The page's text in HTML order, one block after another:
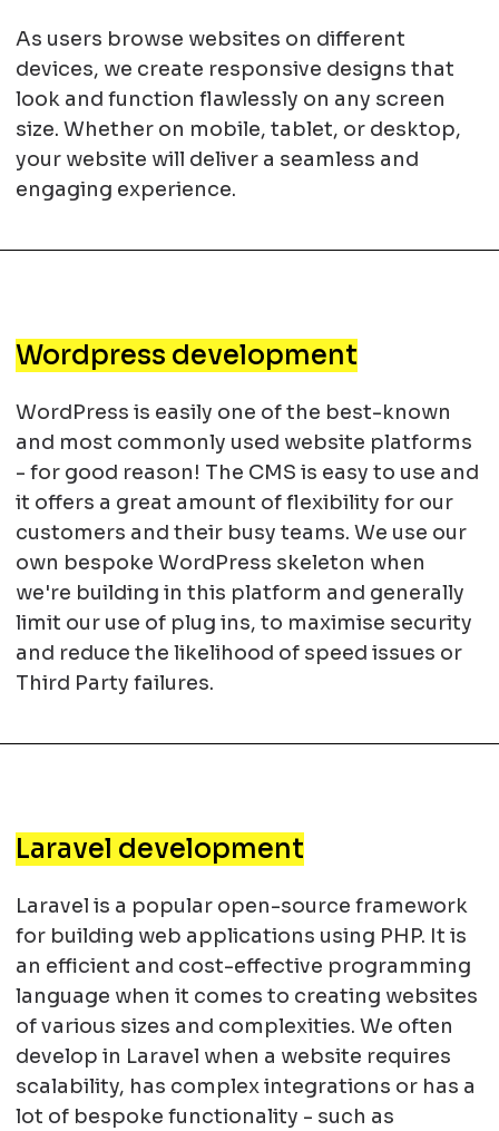
As users browse websites on different
devices, we create responsive designs that
look and function flawlessly on any screen
size. Whether on mobile, tablet, or desktop,
your website will deliver a seamless and
engaging experience.
Wordpress development
WordPress is easily one of the best-known
and most commonly used website platforms
- for good reason! The CMS is easy to use and
it offers a great amount of flexibility for our
customers and their busy teams. We use our
own bespoke WordPress skeleton when
we're building in this platform and generally
limit our use of plug ins, to maximise security
and reduce the likelihood of speed issues or
Third Party failures.
Laravel development
Laravel is a popular open-source framework
for building web applications using PHP. It is
an efficient and cost-effective programming
language when it comes to creating websites
of various sizes and complexities. We often
develop in Laravel when a website requires
scalability, has complex integrations or has a
lot of bespoke functionality - such as